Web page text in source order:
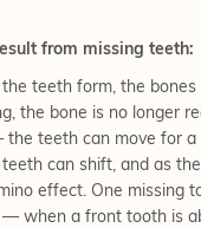
from missing teeth:
teeth form, the bones
the bone is no longer
teeth can move for a
can shift, and as
effect. One missing
— when a front tooth is